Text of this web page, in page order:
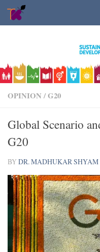
Skip to content
OPINION /G20
Global Scenario
G20
BYDR. MADHUKAR SHYAM